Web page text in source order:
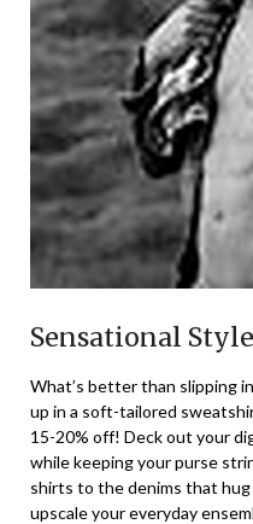
Sensational
What’s better than slipping
up in a soft-tailored
15-20% off! Deck out your
while keeping your purse
shirts to the denims that hug
upscale your everyday